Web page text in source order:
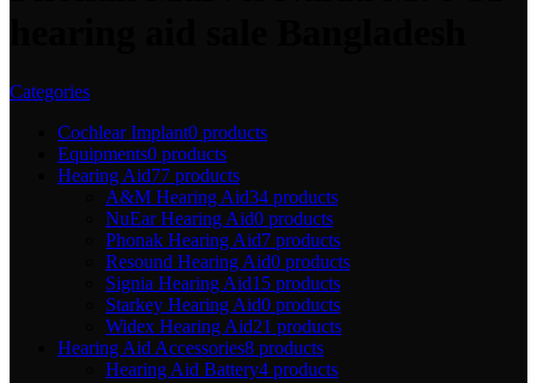
Categories
Cochlear Implant0 products
Equipments0 products
Hearing Aid77 products
A&M Hearing Aid34 products
NuEar Hearing Aid0 products
Phonak Hearing Aid7 products
Resound Hearing Aid0 products
Signia Hearing Aid15 products
Starkey Hearing Aid0 products
Widex Hearing Aid21 products
Hearing Aid Accessories8 products
Hearing Aid Battery4 products